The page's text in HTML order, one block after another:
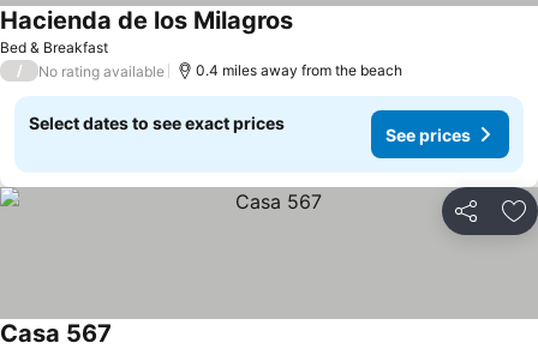
Bed & Breakfast
Hacienda de los MilagrosSee prices
/ No rating available 0.4 miles away from the beach
Select dates to see exact prices
See prices
Share
Casa 567